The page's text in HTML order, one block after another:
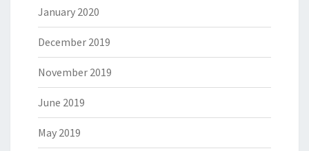
January 2020
December 2019
November 2019
June 2019
May 2019